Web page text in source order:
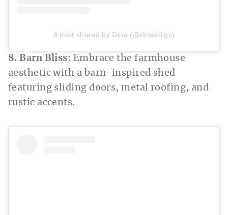
A post shared by Dina (@dinasdigs)
8. Barn Bliss: Embrace the farmhouse
aesthetic with a barn-inspired shed
featuring sliding doors, metal roofing, and
rustic accents.